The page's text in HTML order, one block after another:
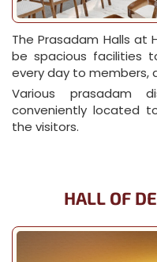
The Prasadam Halls at
be spacious facilities
every day to members,
Various prasadam
conveniently located
the visitors.
HALL OF